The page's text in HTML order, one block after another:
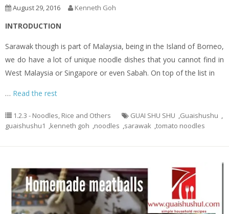
August 29, 2016 Kenneth Goh
INTRODUCTION
Sarawak though is part of Malaysia, being in the Island of Borneo,
we do have a lot of unique noodle dishes that you cannot find in
West Malaysia or Singapore or even Sabah. On top of the list in
… Read the rest
1.2.3 - Noodles, Rice and Others GUAI SHU SHU ,Guaishushu ,
guaishushu1 ,kenneth goh ,noodles ,sarawak ,tomato noodles